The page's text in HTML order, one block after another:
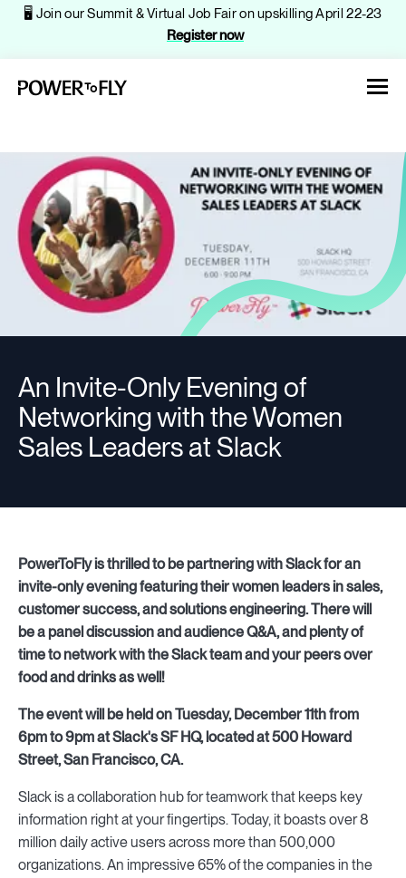
🖥️ Join our Summit & Virtual Job Fair on upskilling April 22-23
Register now
About
Jobs
Companies
⚡Employers
An Invite-Only Evening of
Networking with the Women
Sales Leaders at Slack
PowerToFly is thrilled to be partnering with Slack for an
invite-only evening featuring their women leaders in sales,
customer success, and solutions engineering. There will
be a panel discussion and audience Q&A, and plenty of
time to network with the Slack team and your peers over
food and drinks as well!
The event will be held on Tuesday, December 11th from
6pm to 9pm at Slack's SF HQ, located at 500 Howard
Street, San Francisco, CA.
Slack is a collaboration hub for teamwork that keeps key
information right at your fingertips. Today, it boasts over 8
million daily active users across more than 500,000
organizations. An impressive 65% of the companies in the